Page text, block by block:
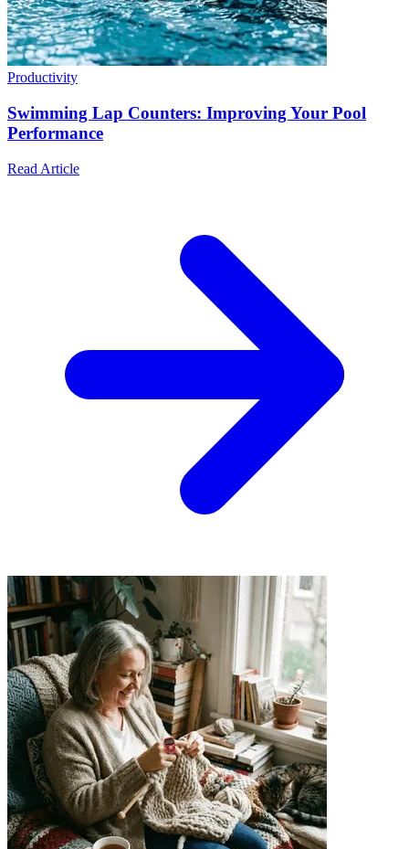
Productivity
Swimming Lap Counters: Improving Your Pool
Performance
Read Article